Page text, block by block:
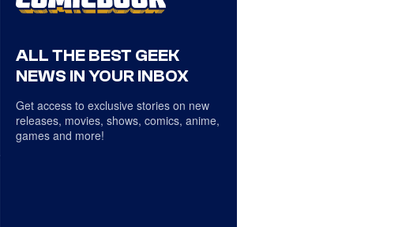
ALL THE BEST GEEK
NEWS IN YOUR INBOX
Get access to exclusive stories on new
releases, movies, shows, comics, anime,
games and more!